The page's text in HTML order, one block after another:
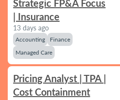
Strategic FP&A Focus
| Insurance
13 days ago
Accounting
Finance
Managed Care
Pricing Analyst | TPA |
Cost Containment